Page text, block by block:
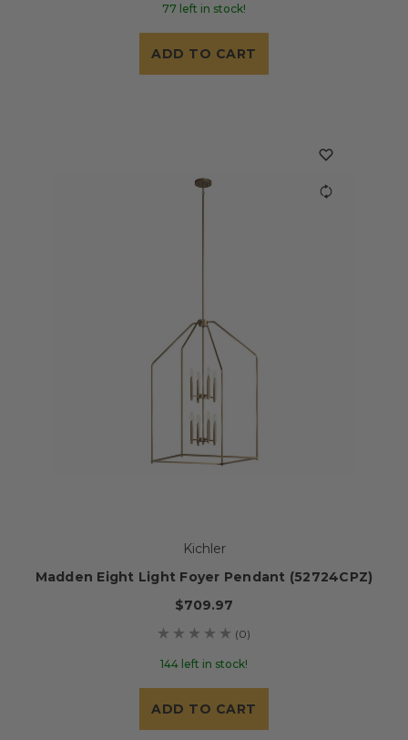
77 left in stock!
ADD TO CART
Kichler
Madden Eight Light Foyer Pendant (52724CPZ)
$709.97
(0)
144 left in stock!
ADD TO CART